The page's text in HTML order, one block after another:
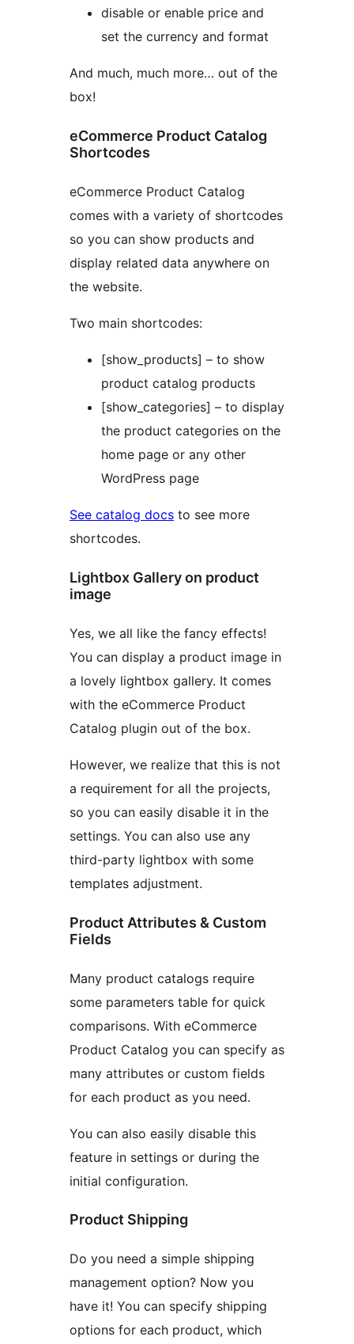
disable or enable price and
set the currency and format
And much, much more… out of the
box!
eCommerce Product Catalog
Shortcodes
eCommerce Product Catalog
comes with a variety of shortcodes
so you can show products and
display related data anywhere on
the website.
Two main shortcodes:
[show_products] – to show
product catalog products
[show_categories] – to display
the product categories on the
home page or any other
WordPress page
See catalog docs to see more
shortcodes.
Lightbox Gallery on product
image
Yes, we all like the fancy effects!
You can display a product image in
a lovely lightbox gallery. It comes
with the eCommerce Product
Catalog plugin out of the box.
However, we realize that this is not
a requirement for all the projects,
so you can easily disable it in the
settings. You can also use any
third-party lightbox with some
templates adjustment.
Product Attributes & Custom
Fields
Many product catalogs require
some parameters table for quick
comparisons. With eCommerce
Product Catalog you can specify as
many attributes or custom fields
for each product as you need.
You can also easily disable this
feature in settings or during the
initial configuration.
Product Shipping
Do you need a simple shipping
management option? Now you
have it! You can specify shipping
options for each product, which